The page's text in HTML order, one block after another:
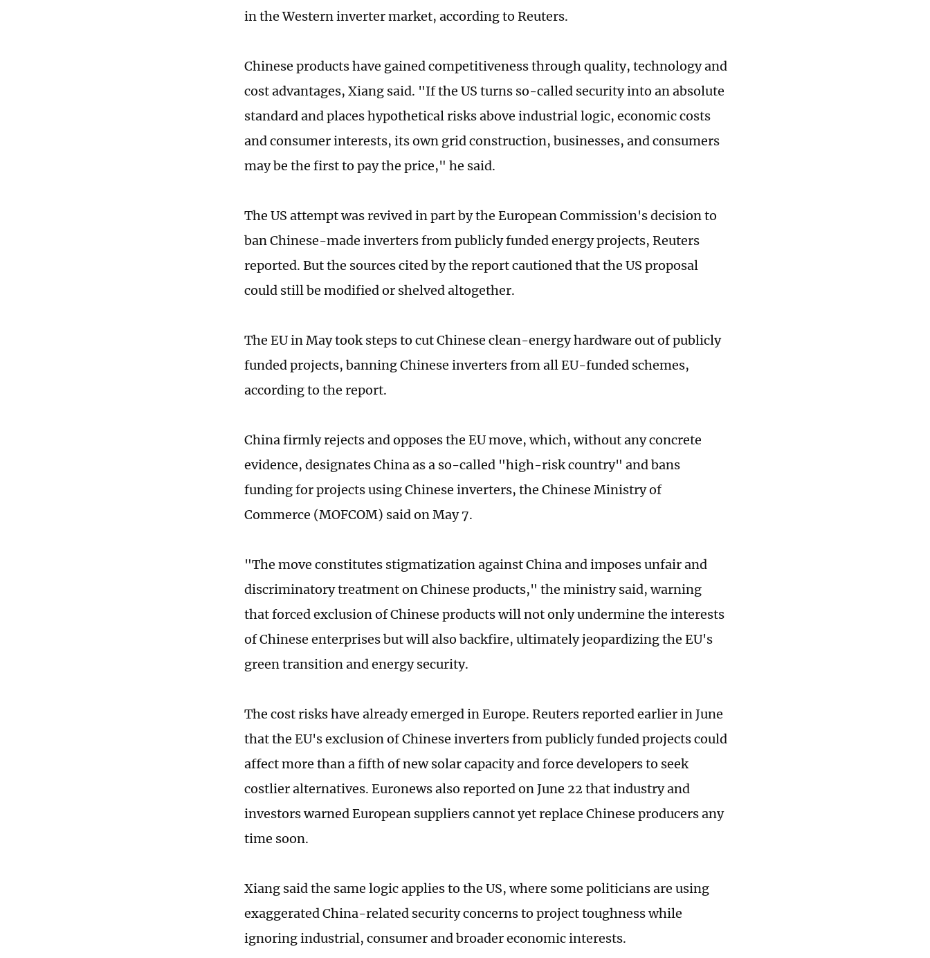
in the Western inverter market, according to Reuters.
Chinese products have gained competitiveness through quality, technology and
cost advantages, Xiang said. "If the US turns so-called security into an absolute
standard and places hypothetical risks above industrial logic, economic costs
and consumer interests, its own grid construction, businesses, and consumers
may be the first to pay the price," he said.
The US attempt was revived in part by the European Commission's decision to
ban Chinese-made inverters from publicly funded energy projects, Reuters
reported. But the sources cited by the report cautioned that the US proposal
could still be modified or shelved altogether.
The EU in May took steps to cut Chinese clean-energy hardware out of publicly
funded projects, banning Chinese inverters from all EU-funded schemes,
according to the report.
China firmly rejects and opposes the EU move, which, without any concrete
evidence, designates China as a so-called "high-risk country" and bans
funding for projects using Chinese inverters, the Chinese Ministry of
Commerce (MOFCOM) said on May 7.
"The move constitutes stigmatization against China and imposes unfair and
discriminatory treatment on Chinese products," the ministry said, warning
that forced exclusion of Chinese products will not only undermine the interests
of Chinese enterprises but will also backfire, ultimately jeopardizing the EU's
green transition and energy security.
The cost risks have already emerged in Europe. Reuters reported earlier in June
that the EU's exclusion of Chinese inverters from publicly funded projects could
affect more than a fifth of new solar capacity and force developers to seek
costlier alternatives. Euronews also reported on June 22 that industry and
investors warned European suppliers cannot yet replace Chinese producers any
time soon.
Xiang said the same logic applies to the US, where some politicians are using
exaggerated China-related security concerns to project toughness while
ignoring industrial, consumer and broader economic interests.